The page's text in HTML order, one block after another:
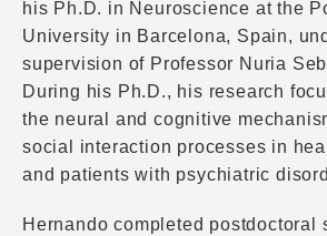
his Ph.D. in Neuroscience at the
University in Barcelona, Spain,
supervision of Professor Nuria
During his Ph.D., his research
the neural and cognitive
social interaction processes in
and patients with psychiatric
Hernando completed postdoctoral